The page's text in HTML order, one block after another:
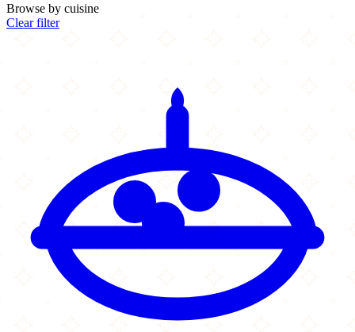
Browse by cuisine
Clear filter